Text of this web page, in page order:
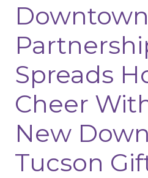
Spreads
Cheer
New
Tucson